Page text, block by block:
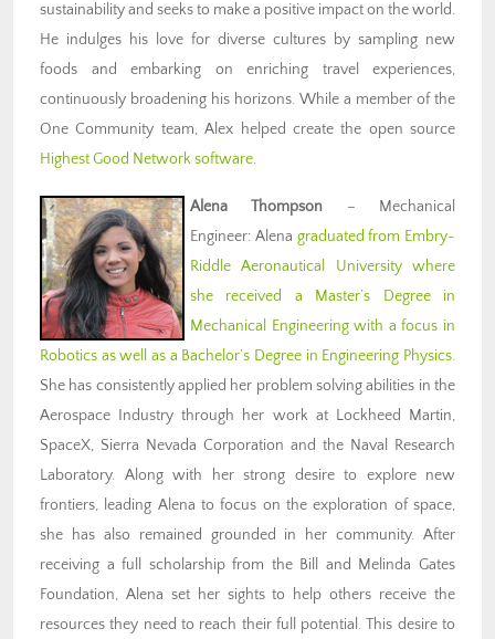
sustainability and seeks to make a positive impact on the world.
He indulges his love for diverse cultures by sampling new
foods and embarking on enriching travel experiences,
continuously broadening his horizons. While a member of the
One Community team, Alex helped create the open source
Highest Good Network software.
Alena Thompson – Mechanical
Engineer: Alena graduated from Embry-
Riddle Aeronautical University where
she received a Master’s Degree in
Mechanical Engineering with a focus in
Robotics as well as a Bachelor’s Degree in Engineering Physics.
She has consistently applied her problem solving abilities in the
Aerospace Industry through her work at Lockheed Martin,
SpaceX, Sierra Nevada Corporation and the Naval Research
Laboratory. Along with her strong desire to explore new
frontiers, leading Alena to focus on the exploration of space,
she has also remained grounded in her community. After
receiving a full scholarship from the Bill and Melinda Gates
Foundation, Alena set her sights to help others receive the
resources they need to reach their full potential. This desire to